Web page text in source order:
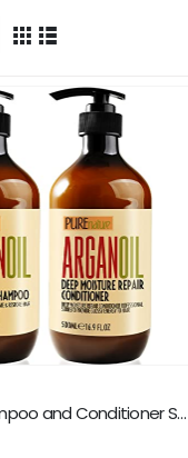
Argan Oil Shampoo and Conditioner Set – Moisturizing Sulfate Free Moroccan Care with Keratin – For Curly, Straight, Dry…